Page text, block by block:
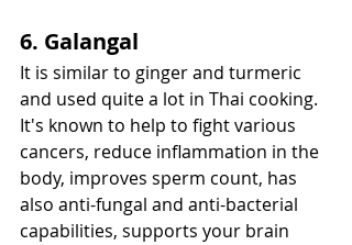
6. Galangal
It is similar to ginger and turmeric
and used quite a lot in Thai cooking.
It's known to help to fight various
cancers, reduce inflammation in the
body, improves sperm count, has
also anti-fungal and anti-bacterial
capabilities, supports your brain